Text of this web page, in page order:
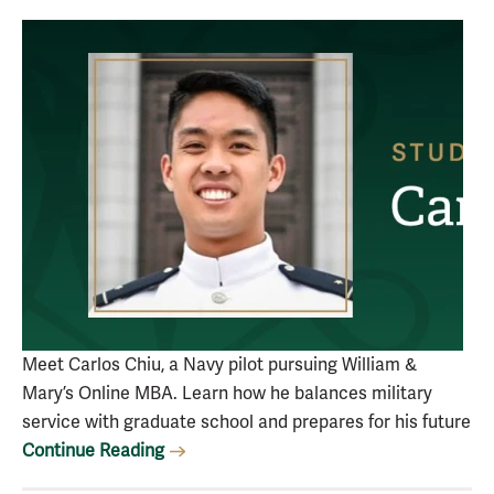
Meet Carlos Chiu, a Navy pilot pursuing William &
Mary’s Online MBA. Learn how he balances military
service with graduate school and prepares for his future
Continue Reading